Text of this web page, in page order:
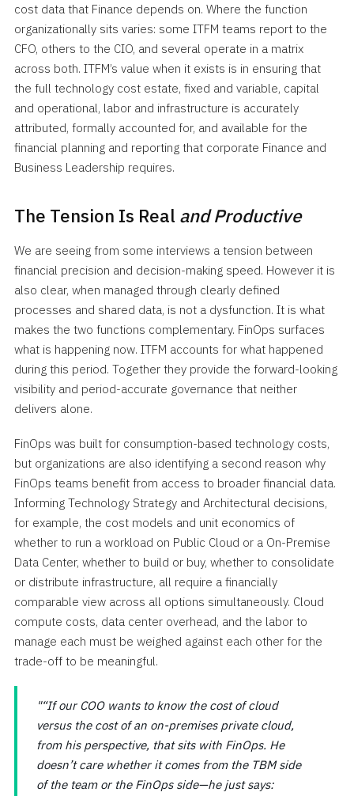
cost data that Finance depends on. Where the function
organizationally sits varies: some ITFM teams report to the
CFO, others to the CIO, and several operate in a matrix
across both. ITFM’s value when it exists is in ensuring that
the full technology cost estate, fixed and variable, capital
and operational, labor and infrastructure is accurately
attributed, formally accounted for, and available for the
financial planning and reporting that corporate Finance and
Business Leadership requires.
The Tension Is Real and Productive
We are seeing from some interviews a tension between
financial precision and decision-making speed. However it is
also clear, when managed through clearly defined
processes and shared data, is not a dysfunction. It is what
makes the two functions complementary. FinOps surfaces
what is happening now. ITFM accounts for what happened
during this period. Together they provide the forward-looking
visibility and period-accurate governance that neither
delivers alone.
FinOps was built for consumption-based technology costs,
but organizations are also identifying a second reason why
FinOps teams benefit from access to broader financial data.
Informing Technology Strategy and Architectural decisions,
for example, the cost models and unit economics of
whether to run a workload on Public Cloud or a On-Premise
Data Center, whether to build or buy, whether to consolidate
or distribute infrastructure, all require a financially
comparable view across all options simultaneously. Cloud
compute costs, data center overhead, and the labor to
manage each must be weighed against each other for the
trade-off to be meaningful.
“If our COO wants to know the cost of cloud
versus the cost of an on-premises private cloud,
from his perspective, that sits with FinOps. He
doesn’t care whether it comes from the TBM side
of the team or the FinOps side—he just says: